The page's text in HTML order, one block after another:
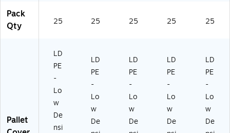
Pack
Qty
25 25 25 25 25
Pallet
LD
PE
-
Lo
w
De
nsi
LD
PE
-
Lo
w
De
LD
PE
-
Lo
w
De
LD
PE
-
Lo
w
De
LD
PE
-
Lo
w
De